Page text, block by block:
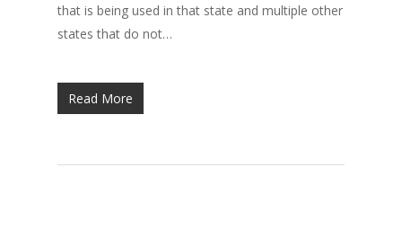
that is being used in that state and multiple other
states that do not…
Read More